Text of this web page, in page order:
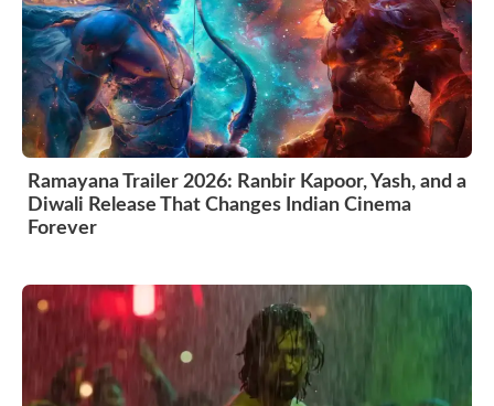
Ramayana Trailer 2026: Ranbir Kapoor, Yash, and a
Diwali Release That Changes Indian Cinema
Forever